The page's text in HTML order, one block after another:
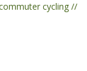
cycling //